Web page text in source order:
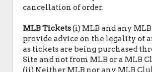
cancellation of order.
MLB Tickets(i) MLB and any
provide advice on the legality of
as tickets are being purchased
Site and not from MLB or a MLB
(ii) Neither MLB nor any MLB